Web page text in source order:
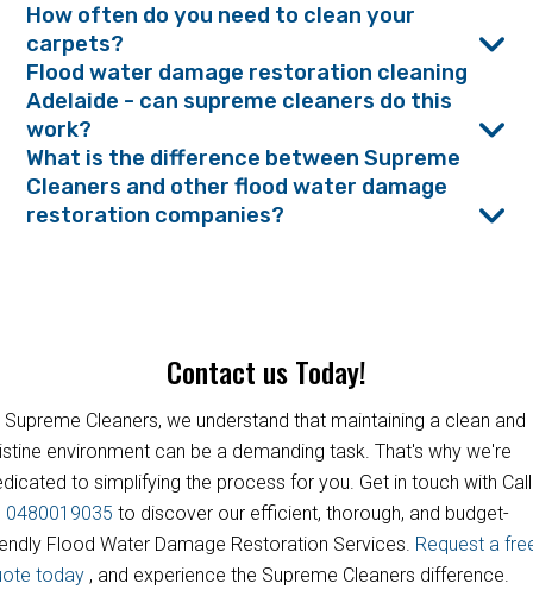
How often do you need to clean your
carpets?
Flood water damage restoration cleaning
Adelaide - can supreme cleaners do this
work?
What is the difference between Supreme
Cleaners and other flood water damage
restoration companies?
Contact us Today!
Supreme Cleaners, we understand that maintaining a clean and
environment can be a demanding task. That's why we're
to simplifying the process for you. Get in touch with Call
0480019035 to discover our efficient, thorough, and budget-
Flood Water Damage Restoration Services. Request a
today , and experience the Supreme Cleaners difference.